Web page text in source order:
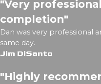
"Very
completion"
Dan was very professional
same day.
Jim DiSanto
"Highly